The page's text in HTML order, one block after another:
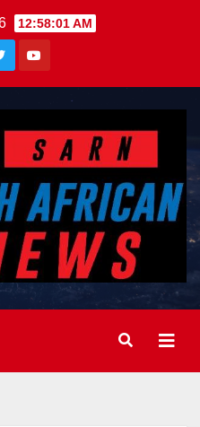
12:58:03 AM